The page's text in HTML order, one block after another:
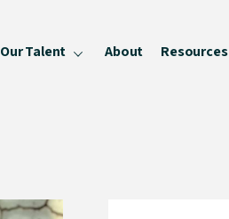
Our Talent About Resources